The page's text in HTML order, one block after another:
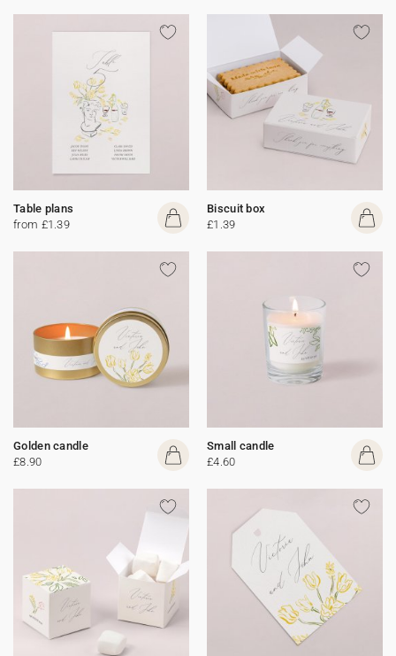
Table plans
from £1.39
Biscuit box
£1.39
Golden candle
£8.90
Small candle
£4.60